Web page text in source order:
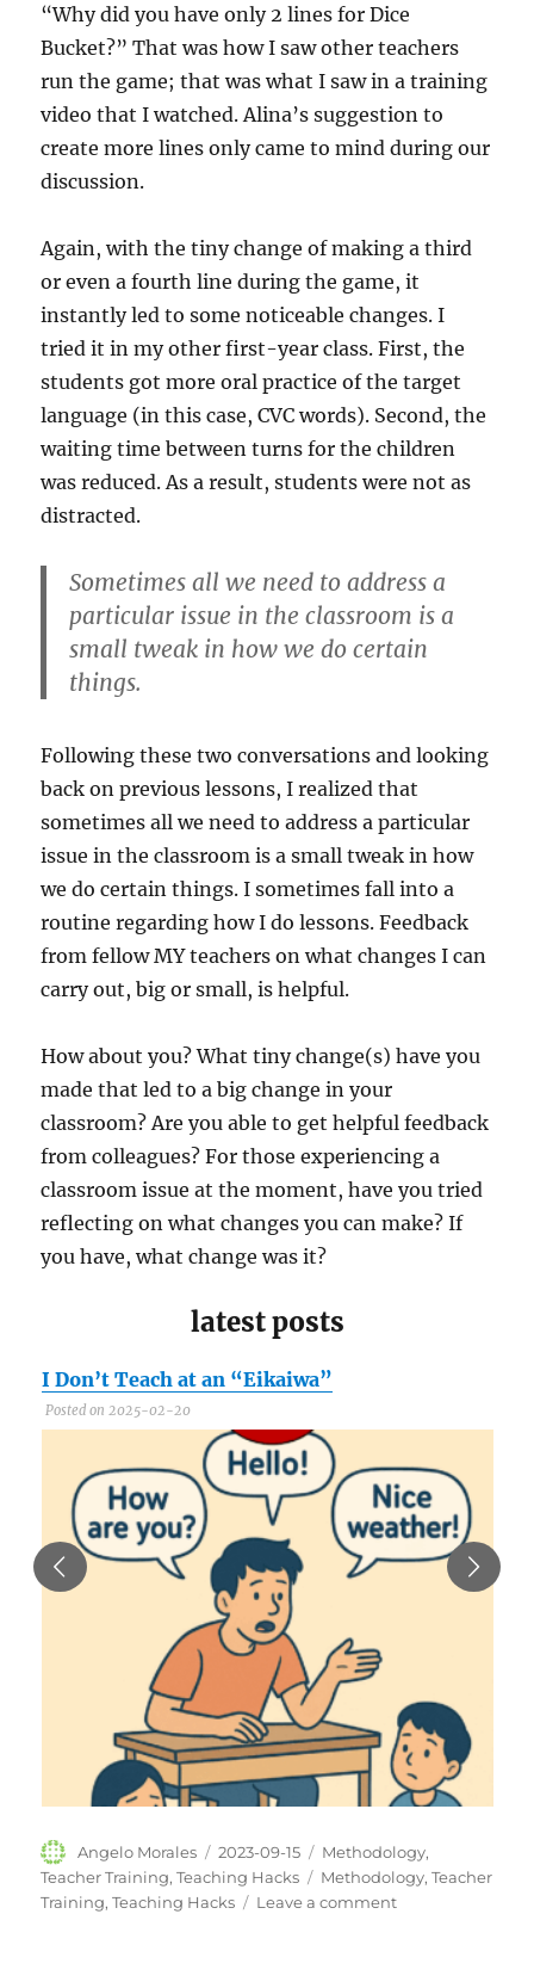
“Why did you have only 2 lines for Dice
Bucket?” That was how I saw other teachers
run the game; that was what I saw in a training
video that I watched. Alina’s suggestion to
create more lines only came to mind during our
discussion.
Again, with the tiny change of making a third
or even a fourth line during the game, it
instantly led to some noticeable changes. I
tried it in my other first-year class. First, the
students got more oral practice of the target
language (in this case, CVC words). Second, the
waiting time between turns for the children
was reduced. As a result, students were not as
distracted.
Sometimes all we need to address a
particular issue in the classroom is a
small tweak in how we do certain
things.
Following these two conversations and looking
back on previous lessons, I realized that
sometimes all we need to address a particular
issue in the classroom is a small tweak in how
we do certain things. I sometimes fall into a
routine regarding how I do lessons. Feedback
from fellow MY teachers on what changes I can
carry out, big or small, is helpful.
How about you? What tiny change(s) have you
made that led to a big change in your
classroom? Are you able to get helpful feedback
from colleagues? For those experiencing a
classroom issue at the moment, have you tried
reflecting on what changes you can make? If
you have, what change was it?
latest posts
I Don’t Teach at an “Eikaiwa”
Posted on 2025-02-20
Author
Angelo Morales
Posted
on
2023-09-15 Categories
Methodology,
Teacher Training,Teaching Hacks Tags
Methodology,Teacher
Training,Teaching Hacks Leave a commenton